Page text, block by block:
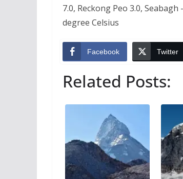
7.0, Reckong Peo 3.0,
degree Celsius
Facebook Twitter
Related Posts: